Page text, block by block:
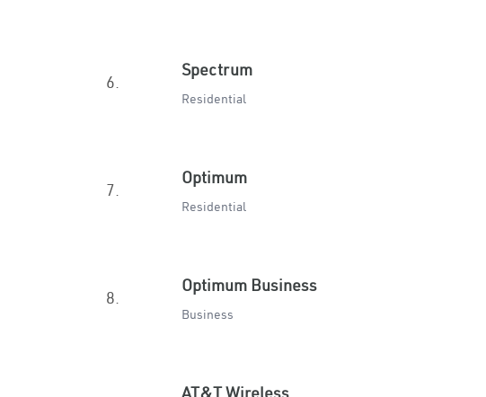
6.
Spectrum
Residential
7.
Optimum
Residential
8.
Optimum Business
Business